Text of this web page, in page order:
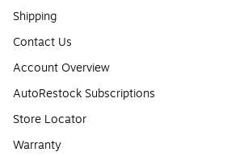
Shipping
Contact Us
Account Overview
AutoRestock Subscriptions
Store Locator
Warranty